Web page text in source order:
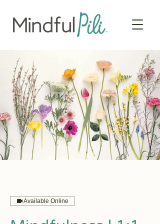
Available Online